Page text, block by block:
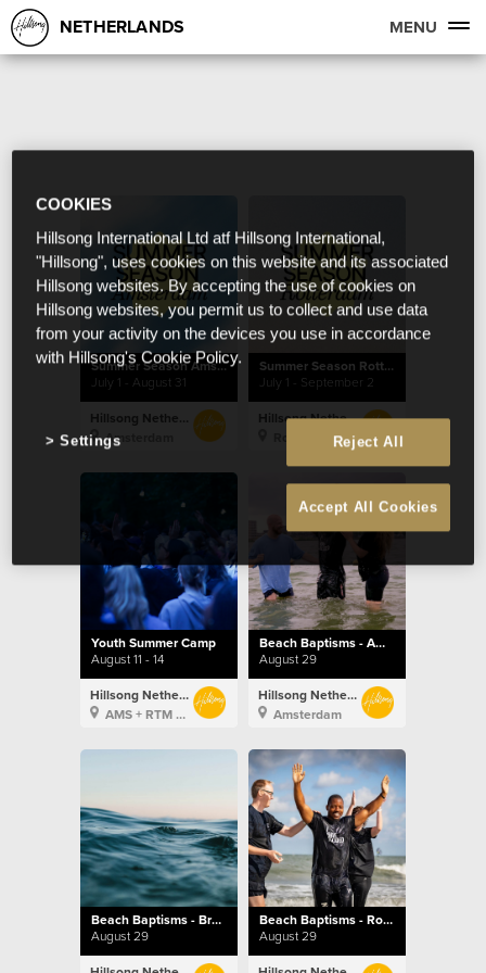
NETHERLANDS MENU
Summer Season Amsterdam
July 1 - August 31
Hillsong Netherlands
Amsterdam
Summer Season Rotterdam
July 1 - September 2
Hillsong Netherlands
Rotterdam
Youth Summer Camp
August 11 - 14
Hillsong Netherlands
AMS + RTM + BXL
Beach Baptisms - Amsterdam
August 29
Hillsong Netherlands
Amsterdam
Beach Baptisms - Brussels
August 29
Beach Baptisms - Rotterdam
August 29
COOKIES
Hillsong International Ltd atf Hillsong International,
"Hillsong", uses cookies on this website and its associated
Hillsong websites. By accepting the use of cookies on
Hillsong websites, you permit us to collect and use data
from your activity on the devices you use in accordance
with Hillsong's Cookie Policy.
Reject All
Accept All Cookies
Settings